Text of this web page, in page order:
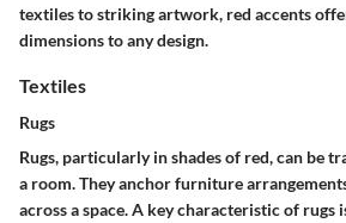
textiles to striking artwork, red accents
dimensions to any design.
Textiles
Rugs
Rugs, particularly in shades of red, can be
a room. They anchor furniture
across a space. A key characteristicof rugs